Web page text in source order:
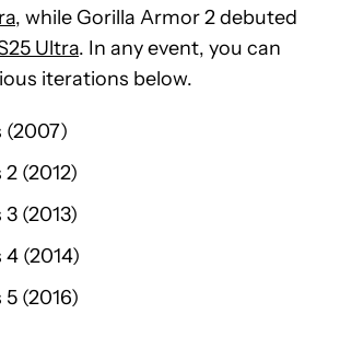
, while Gorilla Armor 2 debuted
Ultra. In any event, you can
iterations below.
(2007)
(2012)
(2013)
4 (2014)
5 (2016)